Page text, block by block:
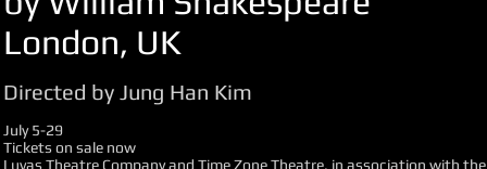
London, UK
Directed by Jung Han Kim
July 5-29
Tickets on sale now
Luvas Theatre Company and Time Zone Theatre, in association with the